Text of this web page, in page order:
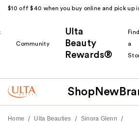
$10 off $40 when you buy online and pick up
Community
Ulta
Beauty
Rewards®
Find
a
Shop New
Home / Ulta Beauties / Sinora Glenn /